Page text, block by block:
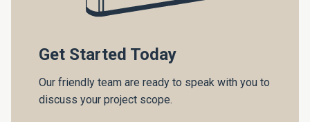
Get Started Today
Our friendly team are ready to speak with you to
discuss your project scope.